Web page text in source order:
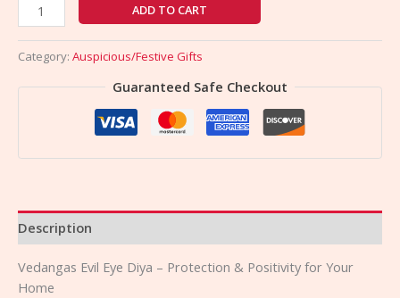
ADD TO CART
Category: Auspicious/Festive Gifts
Guaranteed Safe Checkout
Description
Vedangas Evil Eye Diya – Protection & Positivity for Your
Home